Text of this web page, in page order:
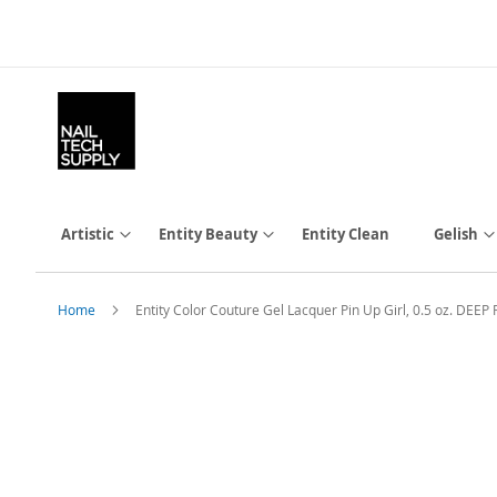
Content
Artistic Entity Beauty Entity Clean Gelish
Home Entity Color Couture Gel Lacquer Pin Up Girl, 0.5 oz. DEEP